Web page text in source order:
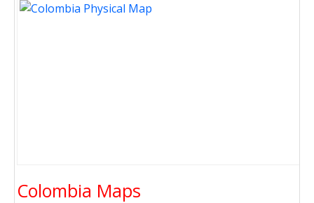
Colombia Maps